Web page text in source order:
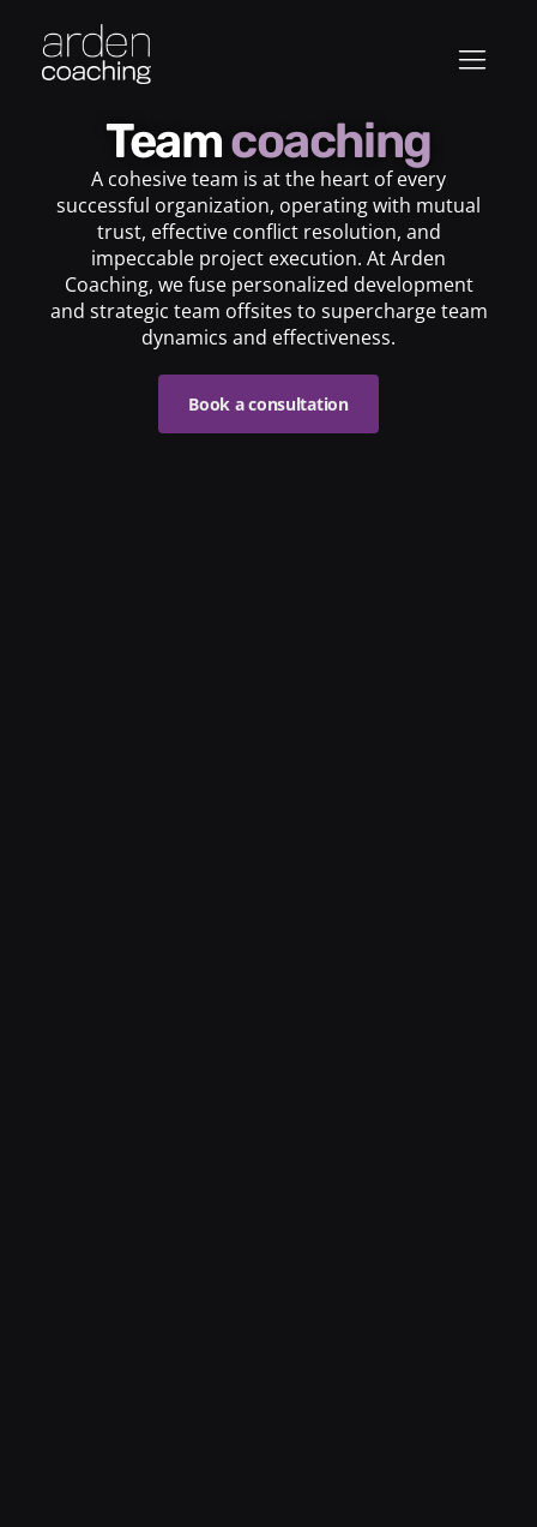
Teamcoaching
A cohesive team is at the heart of every
successful organization, operating with mutual
trust, effective conflict resolution, and
impeccable project execution. At Arden
Coaching, we fuse personalized development
and strategic team offsites to supercharge team
dynamics and effectiveness.
Book a consultation